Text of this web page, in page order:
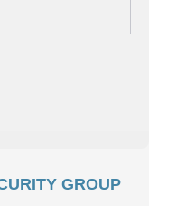
GROUP